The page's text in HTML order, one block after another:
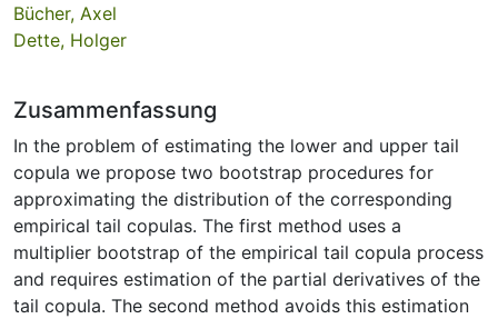
Bücher, Axel
Dette, Holger
Zusammenfassung
In the problem of estimating the lower and upper tail
copula we propose two bootstrap procedures for
approximating the distribution of the corresponding
empirical tail copulas. The first method uses a
multiplier bootstrap of the empirical tail copula process
and requires estimation of the partial derivatives of the
tail copula. The second method avoids this estimation